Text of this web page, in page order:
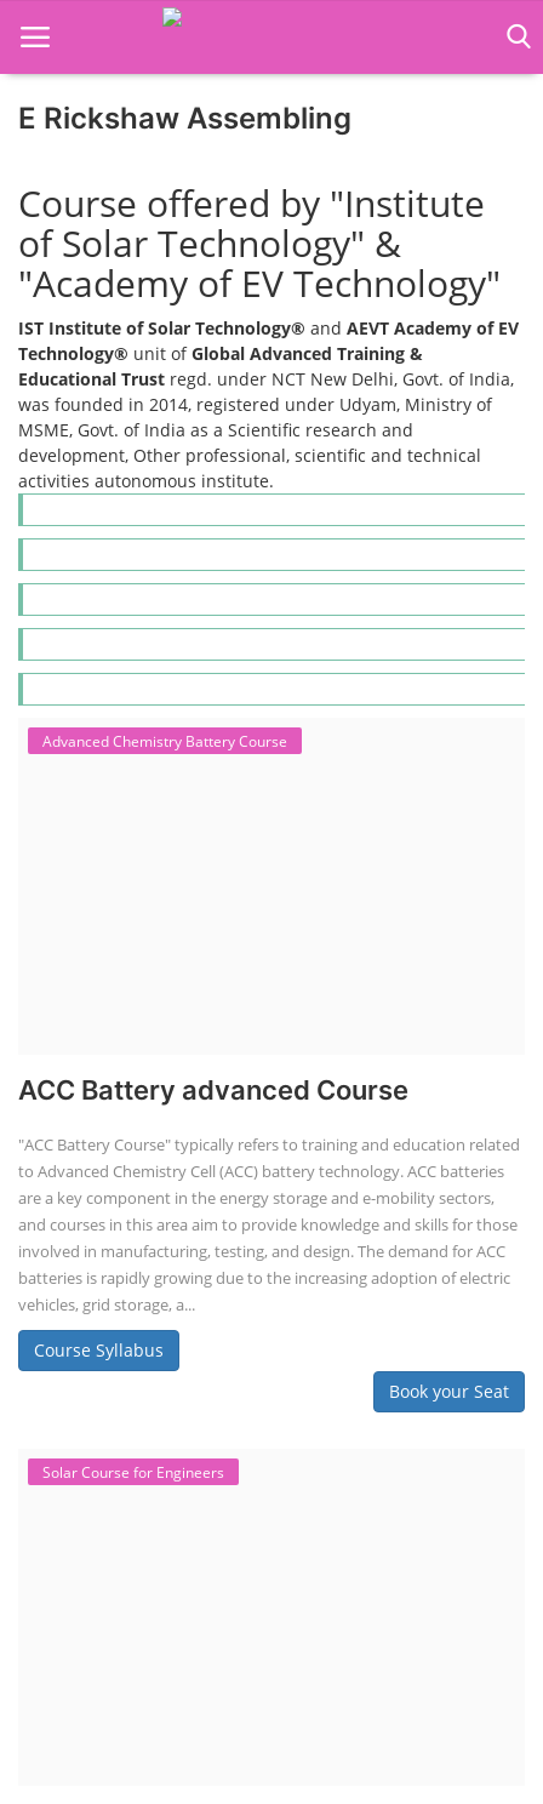
Job Course
Business Course
Consultancy Services
E Rickshaw Assembling
Course offered by "Institute
of Solar Technology" &
"Academy of EV Technology"
IST Institute of Solar Technology® and AEVT Academy of EV
Technology® unit ofGlobal Advanced Training &
Educational Trust regd. under NCT New Delhi, Govt. of India,
was founded in 2014, registered under Udyam, Ministry of
MSME, Govt. of India as a Scientific research and
development, Other professional, scientific and technical
activities autonomous institute.
Advanced Chemistry Battery Course
ACC Battery advanced Course
"ACC Battery Course" typically refers to training and education related
to Advanced Chemistry Cell (ACC) battery technology. ACC batteries
are a key component in the energy storage and e-mobility sectors,
and courses in this area aim to provide knowledge and skills for those
involved in manufacturing, testing, and design. The demand for ACC
batteries is rapidly growing due to the increasing adoption of electric
vehicles, grid storage, a...
Course Syllabus
Book your Seat
Solar Course for Engineers